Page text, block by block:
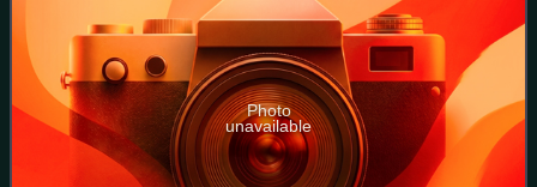
Photo
unavailable